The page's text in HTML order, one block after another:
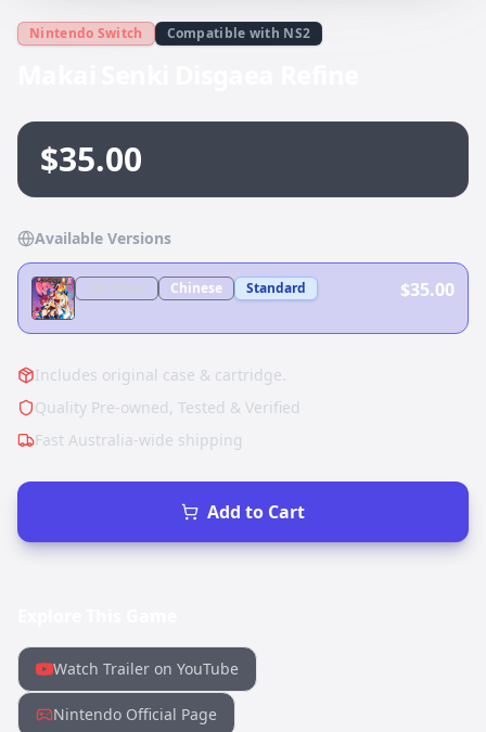
Nintendo Switch Compatible with NS2
$35.00
Available Versions
CN Cover Chinese Standard $35.00
Includes original case & cartridge.
Quality Pre-owned, Tested & Verified
Fast Australia-wide shipping
Add to Cart
Watch Trailer on YouTube
Nintendo Official Page